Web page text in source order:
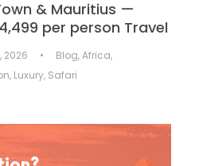
& Mauritius —
per person Travel
2026 • Blog,Africa,
, Luxury, Safari